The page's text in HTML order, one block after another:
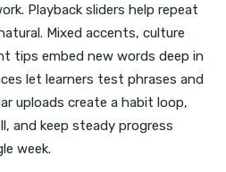
Playback sliders help repeat
Mixed accents, culture
tips embed new words deep in
let learners test phrases and
uploads create a habit loop,
and keep steady progress
week.